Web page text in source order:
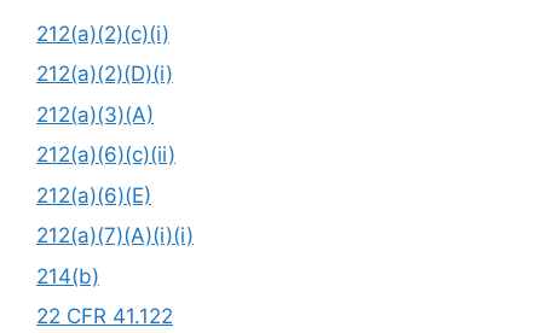
212(a)(2)(c)(i)
212(a)(2)(D)(i)
212(a)(3)(A)
212(a)(6)(c)(ii)
212(a)(6)(E)
212(a)(7)(A)(i)(i)
214(b)
22 CFR 41.122